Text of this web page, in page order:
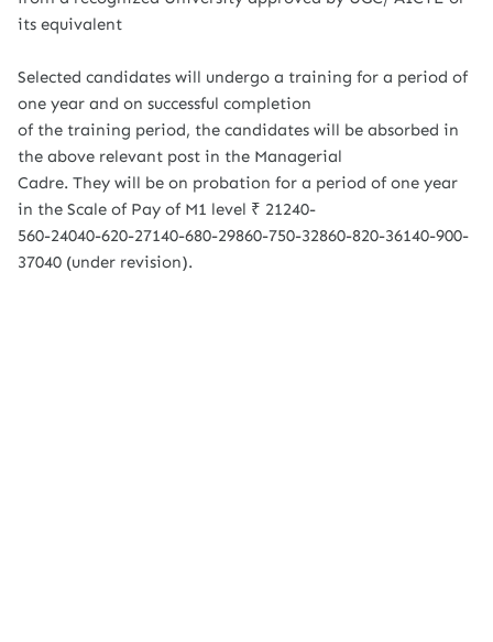
its equivalent
Selected candidates will undergo a training for a period of
one year and on successful completion
of the training period, the candidates will be absorbed in
the above relevant post in the Managerial
Cadre. They will be on probation for a period of one year
in the Scale of Pay of M1 level ₹ 21240-
560-24040-620-27140-680-29860-750-32860-820-36140-900-
37040 (under revision).